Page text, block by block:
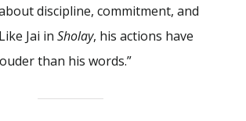
discipline, commitment, and
Jai in Sholay, his actions have
than his words.”